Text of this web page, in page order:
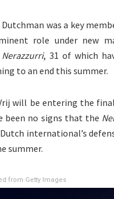
Dutchman was a key
role under new
Nerazzurri, 31 of which
to an end this summer.
will be entering the
been no signs that the
international’s
summer.
from Getty Images